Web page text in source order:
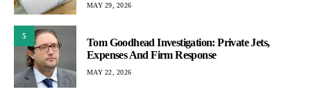
MAY 29, 2026
5
Tom Goodhead Investigation: Private Jets,
Expenses And Firm Response
MAY 22, 2026